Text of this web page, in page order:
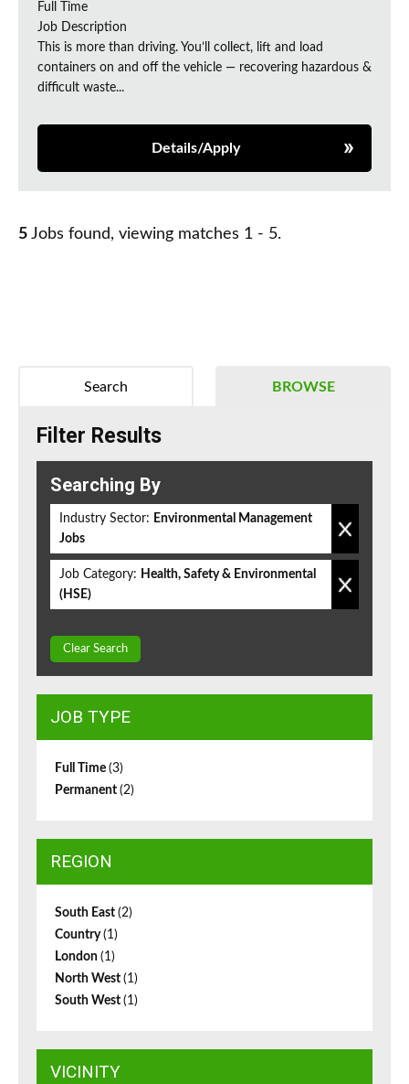
Full Time
Job Description
This is more than driving. You’ll collect, lift and load
containers on and off the vehicle — recovering hazardous &
difficult waste...
Details/Apply
5 Jobs found, viewing matches 1 - 5.
BROWSE
Search
Filter Results
Searching By
Industry Sector: Environmental Management
Jobs
Job Category: Health, Safety & Environmental
(HSE)
Clear Search
JOB TYPE
Full Time (3)
Permanent (2)
REGION
South East (2)
Country(1)
London (1)
North West (1)
South West (1)
VICINITY